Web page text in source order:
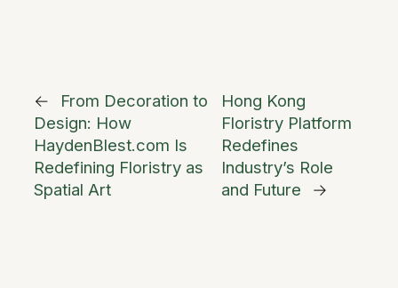
←
From Decoration to
Design: How
HaydenBlest.com Is
Redefining Floristry as
Spatial Art
Hong Kong
Floristry Platform
Redefines
Industry’s Role
and Future
→